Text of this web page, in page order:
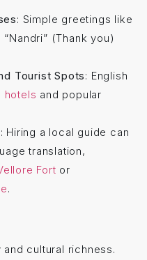
: Simple greetings like
(Thank you)
Tourist Spots: English
hotels and popular
: Hiring a local guide can
translation,
Fort or
.
cultural richness.